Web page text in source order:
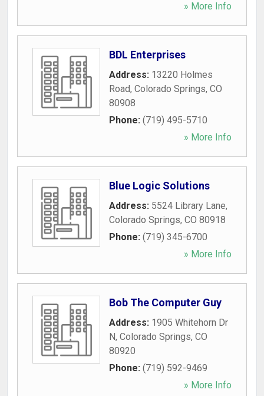
» More Info
BDL Enterprises
Address: 13220 Holmes
Road, Colorado Springs, CO
80908
Phone: (719) 495-5710
» More Info
Blue Logic Solutions
Address: 5524 Library Lane,
Colorado Springs, CO 80918
Phone: (719) 345-6700
» More Info
Bob The Computer Guy
Address: 1905 Whitehorn Dr
N, Colorado Springs, CO
80920
Phone: (719) 592-9469
» More Info